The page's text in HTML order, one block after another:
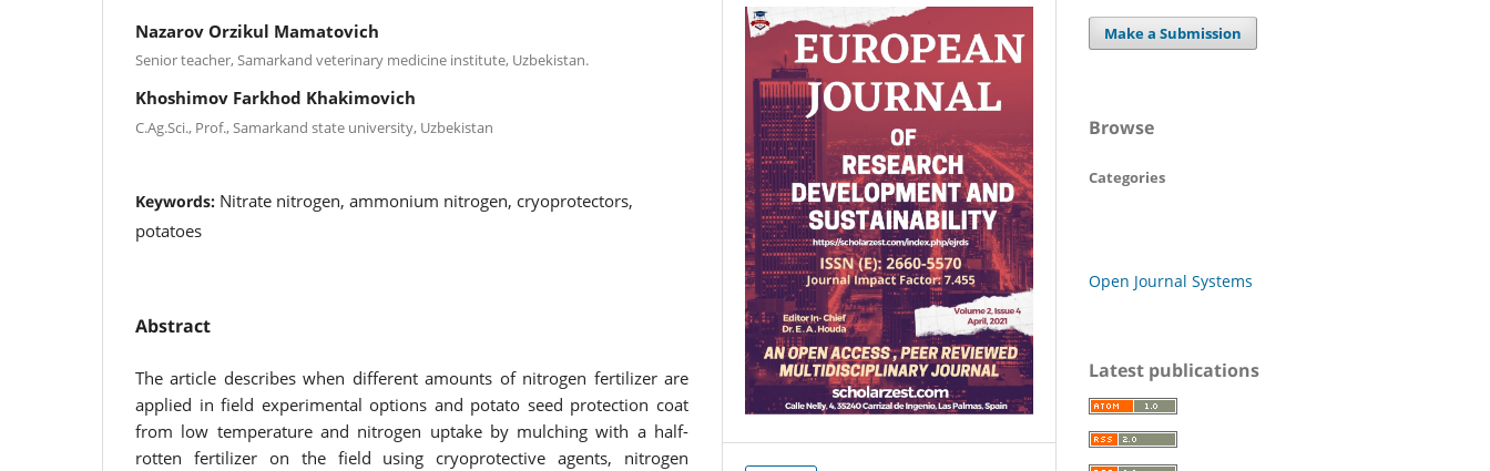
Nazarov Orzikul Mamatovich
Senior teacher, Samarkand veterinary medicine institute, Uzbekistan.
Khoshimov Farkhod Khakimovich
C.Ag.Sci., Prof., Samarkand state university, Uzbekistan
Keywords: Nitrate nitrogen, ammonium nitrogen, cryoprotectors,
potatoes
Abstract
The article describes when different amounts of nitrogen fertilizer are
applied in field experimental options and potato seed protection coat
from low temperature and nitrogen uptake by mulching with a half-
rotten fertilizer on the field using cryoprotective agents, nitrogen
Make a Submission
Browse
Categories
Open Journal Systems
Latest publications